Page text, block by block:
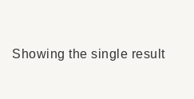
Showing the single result